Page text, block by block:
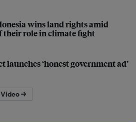
wins land rights amid
role in climate fight
‘honest government ad’
→